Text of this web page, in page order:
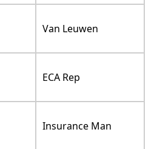
Van Leuwen
ECA Rep
Insurance Man